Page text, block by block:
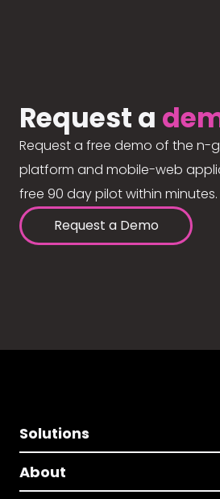
Request a
Request a free demo of the n-
platform and mobile-web
free 90 day pilot within minutes.
Request a Demo
Solutions
About